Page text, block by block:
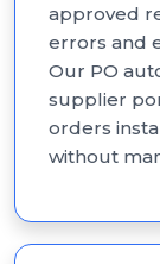
approved
errors and
Our PO
supplier
orders
without